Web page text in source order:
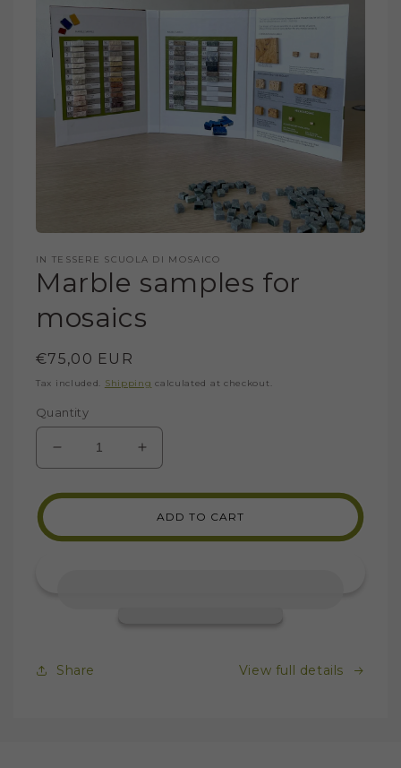
1
IN
MODAL
IN TESSERE SCUOLA DI MOSAICO
Marble samples for
mosaics
Regular
price
€75,00 EUR
Tax included. Shipping calculated at checkout.
Quantity
DECREASE
QUANTITY
FOR
INCREASE
QUANTITY
FOR
MARBLE
ADD TO CART
Share View full details